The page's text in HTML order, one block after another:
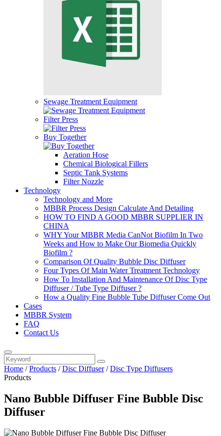
Sewage Treatment Equipment
Filter Press
Buy Together
Aeration Hose
Chemical Biological Fillers
Septic Tank Systems
Filter Nozzle
Technology
Technology and More
MBBR Process Design Calculate And Detailing
HOW TO FIND A GOOD MBBR SUPPLIER IN
CHINA
WHY Your MBBR Media CanNot Biofilm In Two
Weeks and How to Make Our Biomedia Quickly
Biofilm ?
Comparison Of Quality Bubble Disc Diffuser
Four Types Of Main Water Treatment Technology
How To Installation And Maintenance Of Disc Type
Diffuser / Tube Type Diffuser ?
How a Quality Fine Bubble Tube Diffuser Come Out
Cases
MBBR System
FAQ
Contact Us
Home /Products /Disc Diffuser/Disc Type Diffusers
Products
Nano Bubble Diffuser Fine Bubble Disc
Diffuser